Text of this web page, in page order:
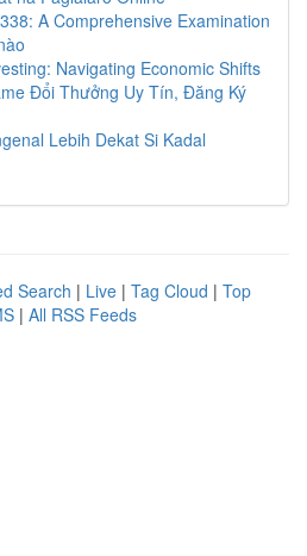
A Comprehensive Examination
Navigating Economic Shifts
Đổi Thưởng Uy Tín, Đăng Ký
Lebih Dekat Si Kadal
Search | Live | Tag Cloud | Top
| All RSS Feeds